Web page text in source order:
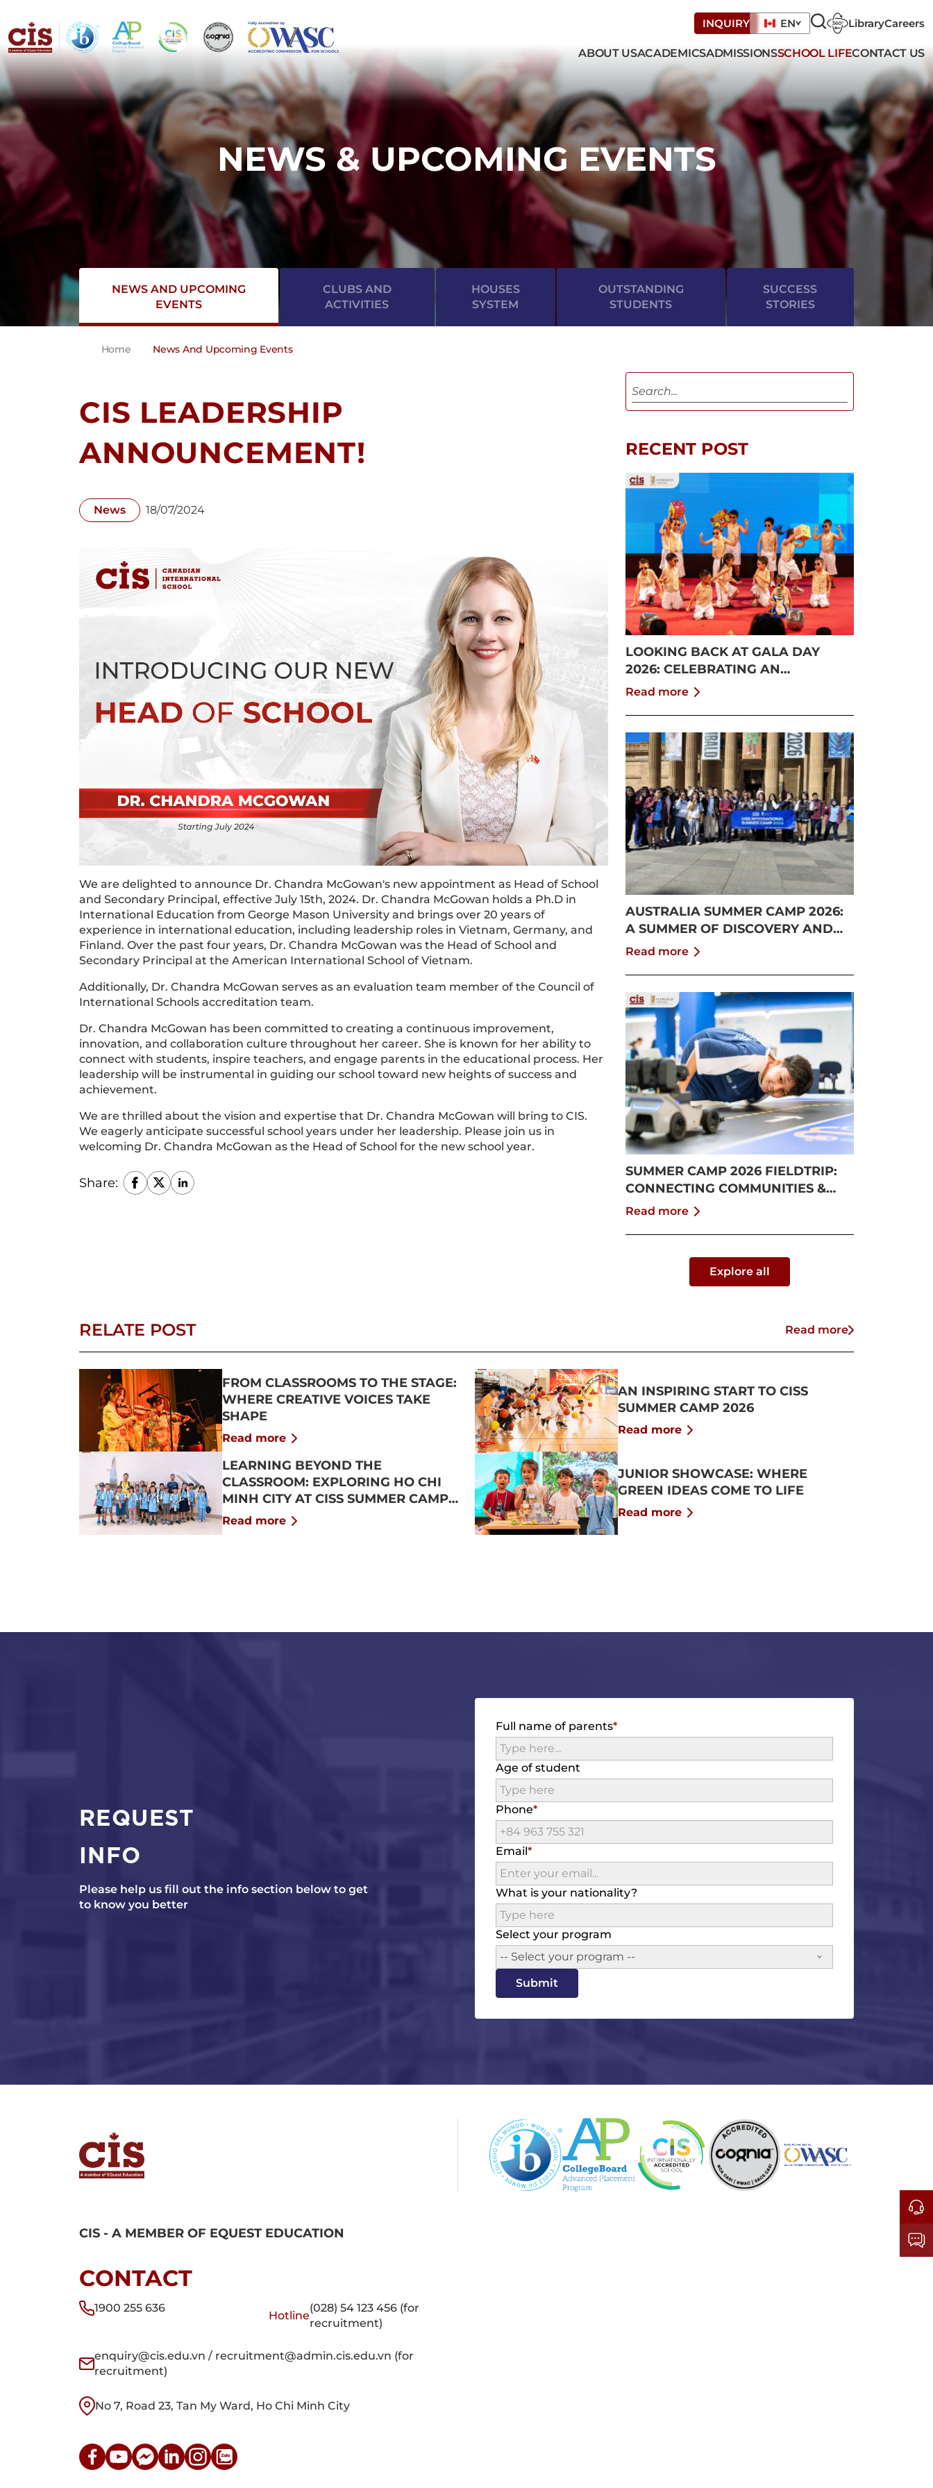
INQUIRY EN LibraryCareers
ABOUT USACADEMICSADMISSIONSSCHOOL LIFECONTACT US
NEWS & UPCOMING EVENTS
NEWS AND UPCOMING
EVENTS
CLUBS AND
ACTIVITIES
HOUSES
SYSTEM
OUTSTANDING
STUDENTS
SUCCESS
STORIES
Home News And Upcoming Events
CIS LEADERSHIP
ANNOUNCEMENT!
News 18/07/2024
We are delighted to announce Dr. Chandra McGowan's new appointment as Head of School
and Secondary Principal, effective July 15th, 2024. Dr. Chandra McGowan holds a Ph.D in
International Education from George Mason University and brings over 20 years of
experience in international education, including leadership roles in Vietnam, Germany, and
Finland. Over the past four years, Dr. Chandra McGowan was the Head of School and
Secondary Principal at the American International School of Vietnam.
Additionally, Dr. Chandra McGowan serves as an evaluation team member of the Council of
International Schools accreditation team.
Dr. Chandra McGowan has been committed to creating a continuous improvement,
innovation, and collaboration culture throughout her career. She is known for her ability to
connect with students, inspire teachers, and engage parents in the educational process. Her
leadership will be instrumental in guiding our school toward new heights of success and
achievement.
We are thrilled about the vision and expertise that Dr. Chandra McGowan will bring to CIS.
We eagerly anticipate successful school years under her leadership. Please join us in
welcoming Dr. Chandra McGowan as the Head of School for the new school year.
Share:
RECENT POST
LOOKING BACK AT GALA DAY
2026: CELEBRATING AN
UNFORGETTABLE SUMMER AT
Read more
AUSTRALIA SUMMER CAMP 2026:
A SUMMER OF DISCOVERY AND
GROWTH
Read more
SUMMER CAMP 2026 FIELDTRIP:
CONNECTING COMMUNITIES &
PUSHING BOUNDARIES
Read more
Explore all
RELATE POST Read more
FROM CLASSROOMS TO THE STAGE:
WHERE CREATIVE VOICES TAKE
SHAPE
Read more
AN INSPIRING START TO CISS
SUMMER CAMP 2026
Read more
LEARNING BEYOND THE
CLASSROOM: EXPLORING HO CHI
MINH CITY AT CISS SUMMER CAMP
2026
Read more
JUNIOR SHOWCASE: WHERE
GREEN IDEAS COME TO LIFE
Read more
REQUEST
INFO
Please help us fill out the info section below to get
to know you better
Full name of parents
Age of student
Phone
Email
What is your nationality?
Select your program
-- Select your program --
Submit
CIS - A MEMBER OF EQUEST EDUCATION
CONTACT
1900 255 636
Hotline
(028) 54 123 456 (for
recruitment)
enquiry@cis.edu.vn / recruitment@admin.cis.edu.vn (for
recruitment)
No 7, Road 23, Tan My Ward, Ho Chi Minh City